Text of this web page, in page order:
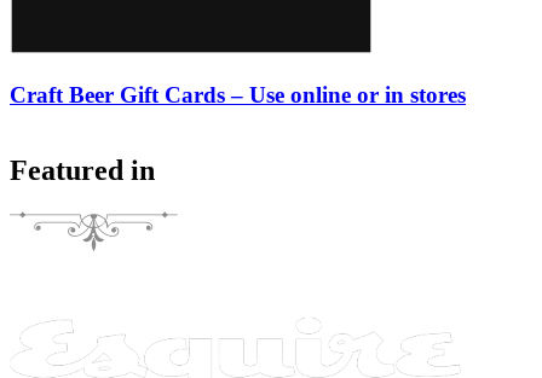
Craft Beer Gift Cards – Use online or in stores
Featured in